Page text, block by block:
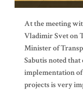
At the meeting
Vladimir Svet on
Minister of
Sabutis noted
implementation
projects is very